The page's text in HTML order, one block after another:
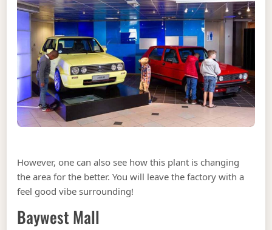
However, one can also see how this plant is changing
the area for the better. You will leave the factory with a
feel good vibe surrounding!
Baywest Mall